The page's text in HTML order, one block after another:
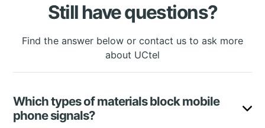
Still have questions?
Find the answer below or contact us to ask more
about UCtel
Which types of materials block mobile
phone signals?